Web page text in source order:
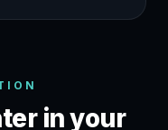
in your